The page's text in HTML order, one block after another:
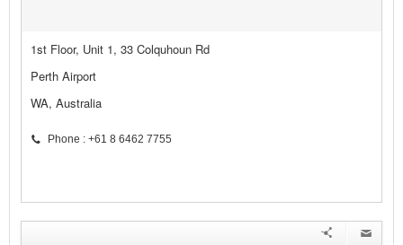
1st Floor, Unit 1, 33 Colquhoun Rd
Perth Airport
WA, Australia
Phone : +61 8 6462 7755